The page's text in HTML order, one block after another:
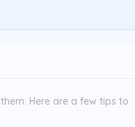
Here are a few tips to